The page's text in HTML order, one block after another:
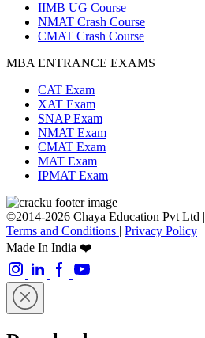
IIMB UG Course
NMAT Crash Course
CMAT Crash Course
MBA ENTRANCE EXAMS
CAT Exam
XAT Exam
SNAP Exam
NMAT Exam
CMAT Exam
MAT Exam
IPMAT Exam
©2014-2026 Chaya Education Pvt Ltd |
Terms and Conditions | Privacy Policy
Made In India ❤️